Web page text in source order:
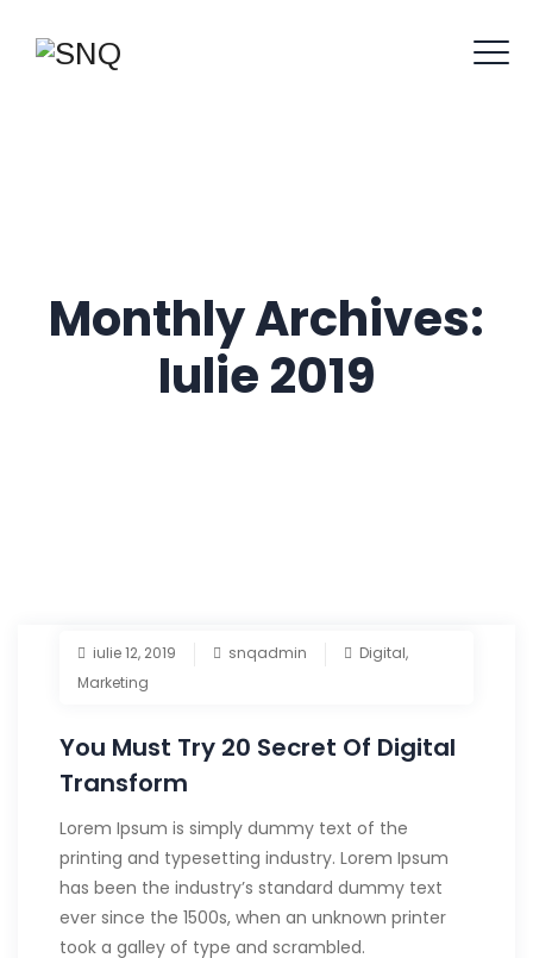
Monthly Archives:
Iulie 2019
iulie 12, 2019 snqadmin Digital,
Marketing
You Must Try 20 Secret Of Digital
Transform
Lorem Ipsum is simply dummy text of the
printing and typesetting industry. Lorem Ipsum
has been the industry’s standard dummy text
ever since the 1500s, when an unknown printer
took a galley of type and scrambled.